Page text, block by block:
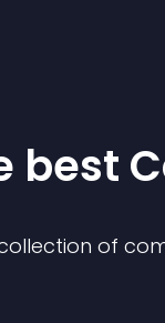
best
of